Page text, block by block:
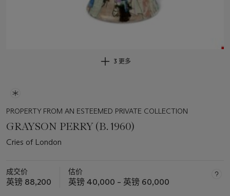
3 更多
PROPERTY FROM AN ESTEEMED PRIVATE COLLECTION
GRAYSON PERRY (B. 1960)
Cries of London
成交价
英镑 88,200
估价
英镑 40,000 – 英镑 60,000